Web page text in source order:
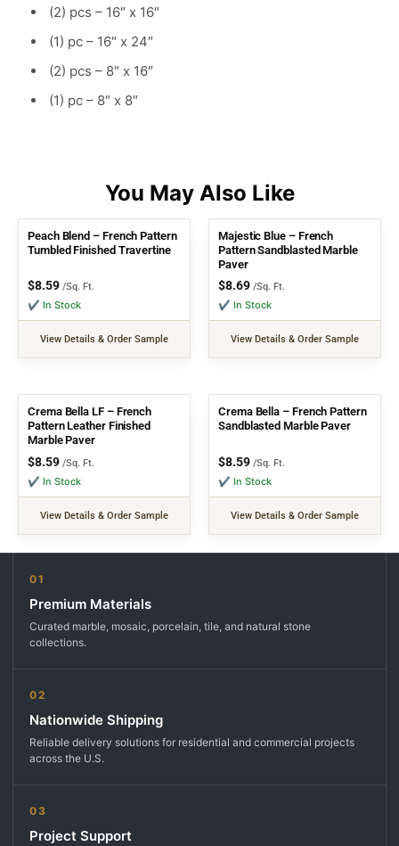
(2) pcs – 16″ x 16″
(1) pc – 16″ x 24″
(2) pcs – 8″ x 16″
(1) pc – 8″ x 8″
Peach Blend – French Pattern
Tumbled Finished Travertine
$8.59 /Sq. Ft.
✔ In Stock
View Details & Order Sample
Majestic Blue – French
Pattern Sandblasted Marble
Paver
$8.69 /Sq. Ft.
✔ In Stock
View Details & Order Sample
Crema Bella LF – French
Pattern Leather Finished
Marble Paver
$8.59 /Sq. Ft.
✔ In Stock
View Details & Order Sample
Crema Bella – French Pattern
Sandblasted Marble Paver
$8.59 /Sq. Ft.
✔ In Stock
View Details & Order Sample
01
Premium Materials
Curated marble, mosaic, porcelain, tile, and natural stone
collections.
02
Nationwide Shipping
Reliable delivery solutions for residential and commercial projects
across the U.S.
03
Project Support